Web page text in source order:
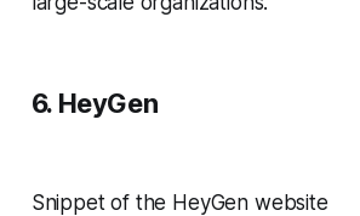
6. HeyGen
Snippet of the HeyGen website